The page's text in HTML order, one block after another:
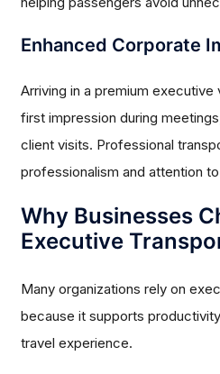
Enhanced Corporate
Arriving in a premium
first impression during
client visits. Professional
professionalism and attention
Why Businesses
Executive
Many organizations rely on
because it supports
travel experience.